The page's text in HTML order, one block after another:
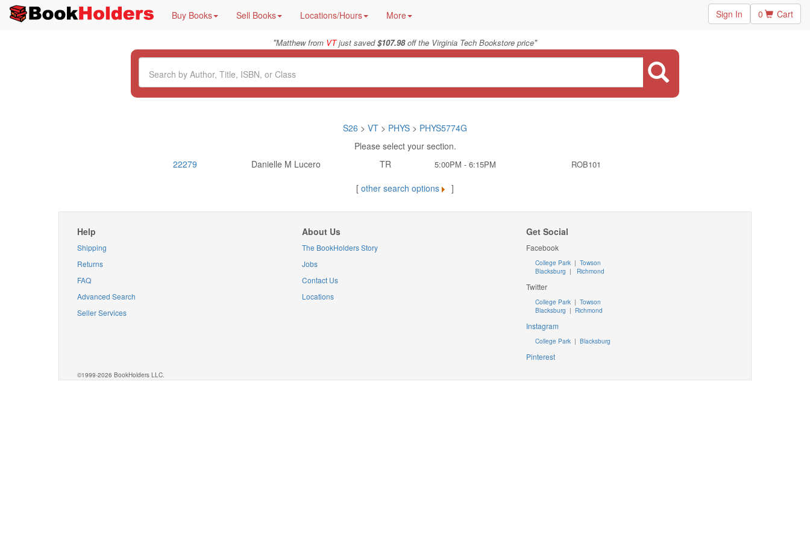
Buy Books Sell Books Locations/Hours More Sign In 0 Cart
"Matthew from VTjust saved$107.98off the Virginia Tech Bookstore price"
S26 > VT > PHYS > PHYS5774G
Please select your section.
22279
Danielle M Lucero TR 5:00PM - 6:15PM ROB101
[ other search options ]
Help
Shipping
Returns
FAQ
Advanced Search
Seller Services
About Us
The BookHolders Story
Jobs
Contact Us
Locations
Get Social
Facebook
College Park | Towson
Blacksburg | Richmond
Twitter
College Park |Towson
Blacksburg | Richmond
Instagram
College Park |Blacksburg
Pinterest
©1999-2026 BookHolders LLC.